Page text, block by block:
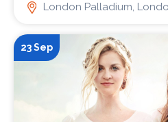
London Palladium,
23 Sep